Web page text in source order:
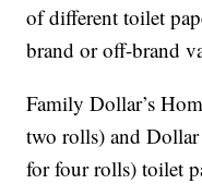
of different toilet
brand or off-brand
Family Dollar’s
two rolls) and
for four rolls) toilet